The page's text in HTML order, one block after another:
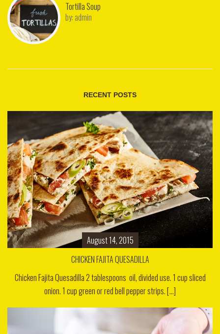
Tortilla Soup
by: admin
RECENT POSTS
August 14, 2015
CHICKEN FAJITA QUESADILLA
Chicken Fajita Quesadilla 2 tablespoons oil, divided use. 1 cup sliced
onion. 1 cup green or red bell pepper strips. [...]